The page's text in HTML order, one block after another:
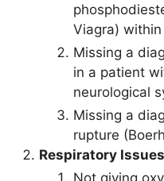
Viagra)
Missing a
in a patient
neurological
Missing a
rupture
Respiratory